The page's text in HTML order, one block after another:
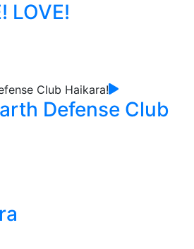
LOVE!
Defense Club